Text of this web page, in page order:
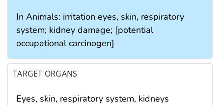
In Animals: irritation eyes, skin, respiratory
system; kidney damage; [potential
occupational carcinogen]
TARGET ORGANS
Eyes, skin, respiratory system, kidneys